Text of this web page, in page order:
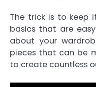
The trick is to keep
basics that are
about your
pieces that can be
to create countless